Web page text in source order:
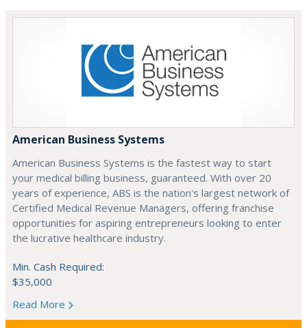
American Business Systems
American Business Systems is the fastest way to start
your medical billing business, guaranteed. With over 20
years of experience, ABS is the nation's largest network of
Certified Medical Revenue Managers, offering franchise
opportunities for aspiring entrepreneurs looking to enter
the lucrative healthcare industry.
Min. Cash Required:
$35,000
Read More